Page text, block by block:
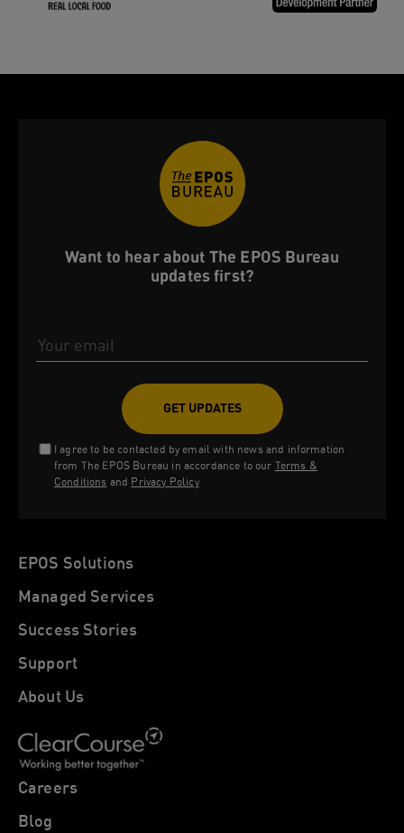
Want to hear about The EPOS Bureau
updates first?
I agree to be contacted by email with news and information
from The EPOS Bureau in accordance to our Terms &
Conditions and Privacy Policy
EPOS Solutions
Managed Services
Success Stories
Support
About Us
Careers
Blog